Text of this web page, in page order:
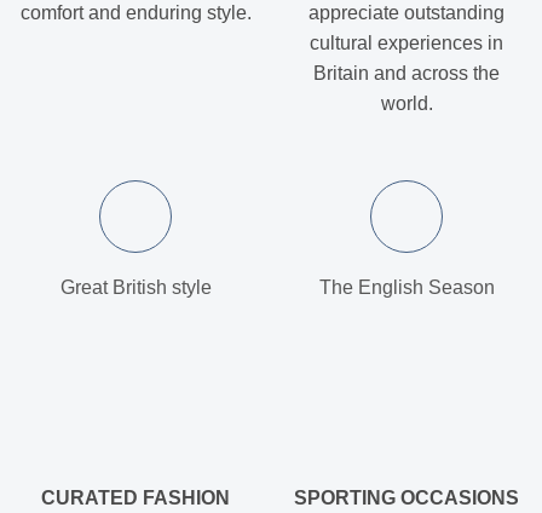
comfort and enduring style.
appreciate outstanding
cultural experiences in
Britain and across the
world.
Great British style
CURATED FASHION
The English Season
SPORTING OCCASIONS